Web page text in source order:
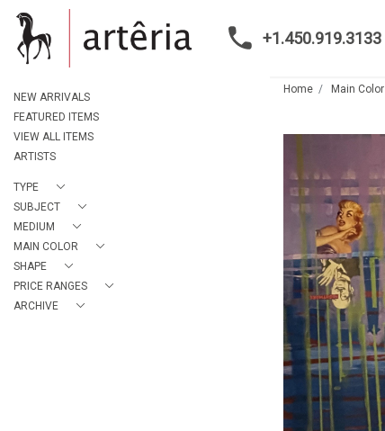
+1.450.919.3133
NEW ARRIVALS
FEATURED ITEMS
VIEW ALL ITEMS
ARTISTS
TYPE
SUBJECT
MEDIUM
MAIN COLOR
SHAPE
PRICE RANGES
ARCHIVE
Home Main Color